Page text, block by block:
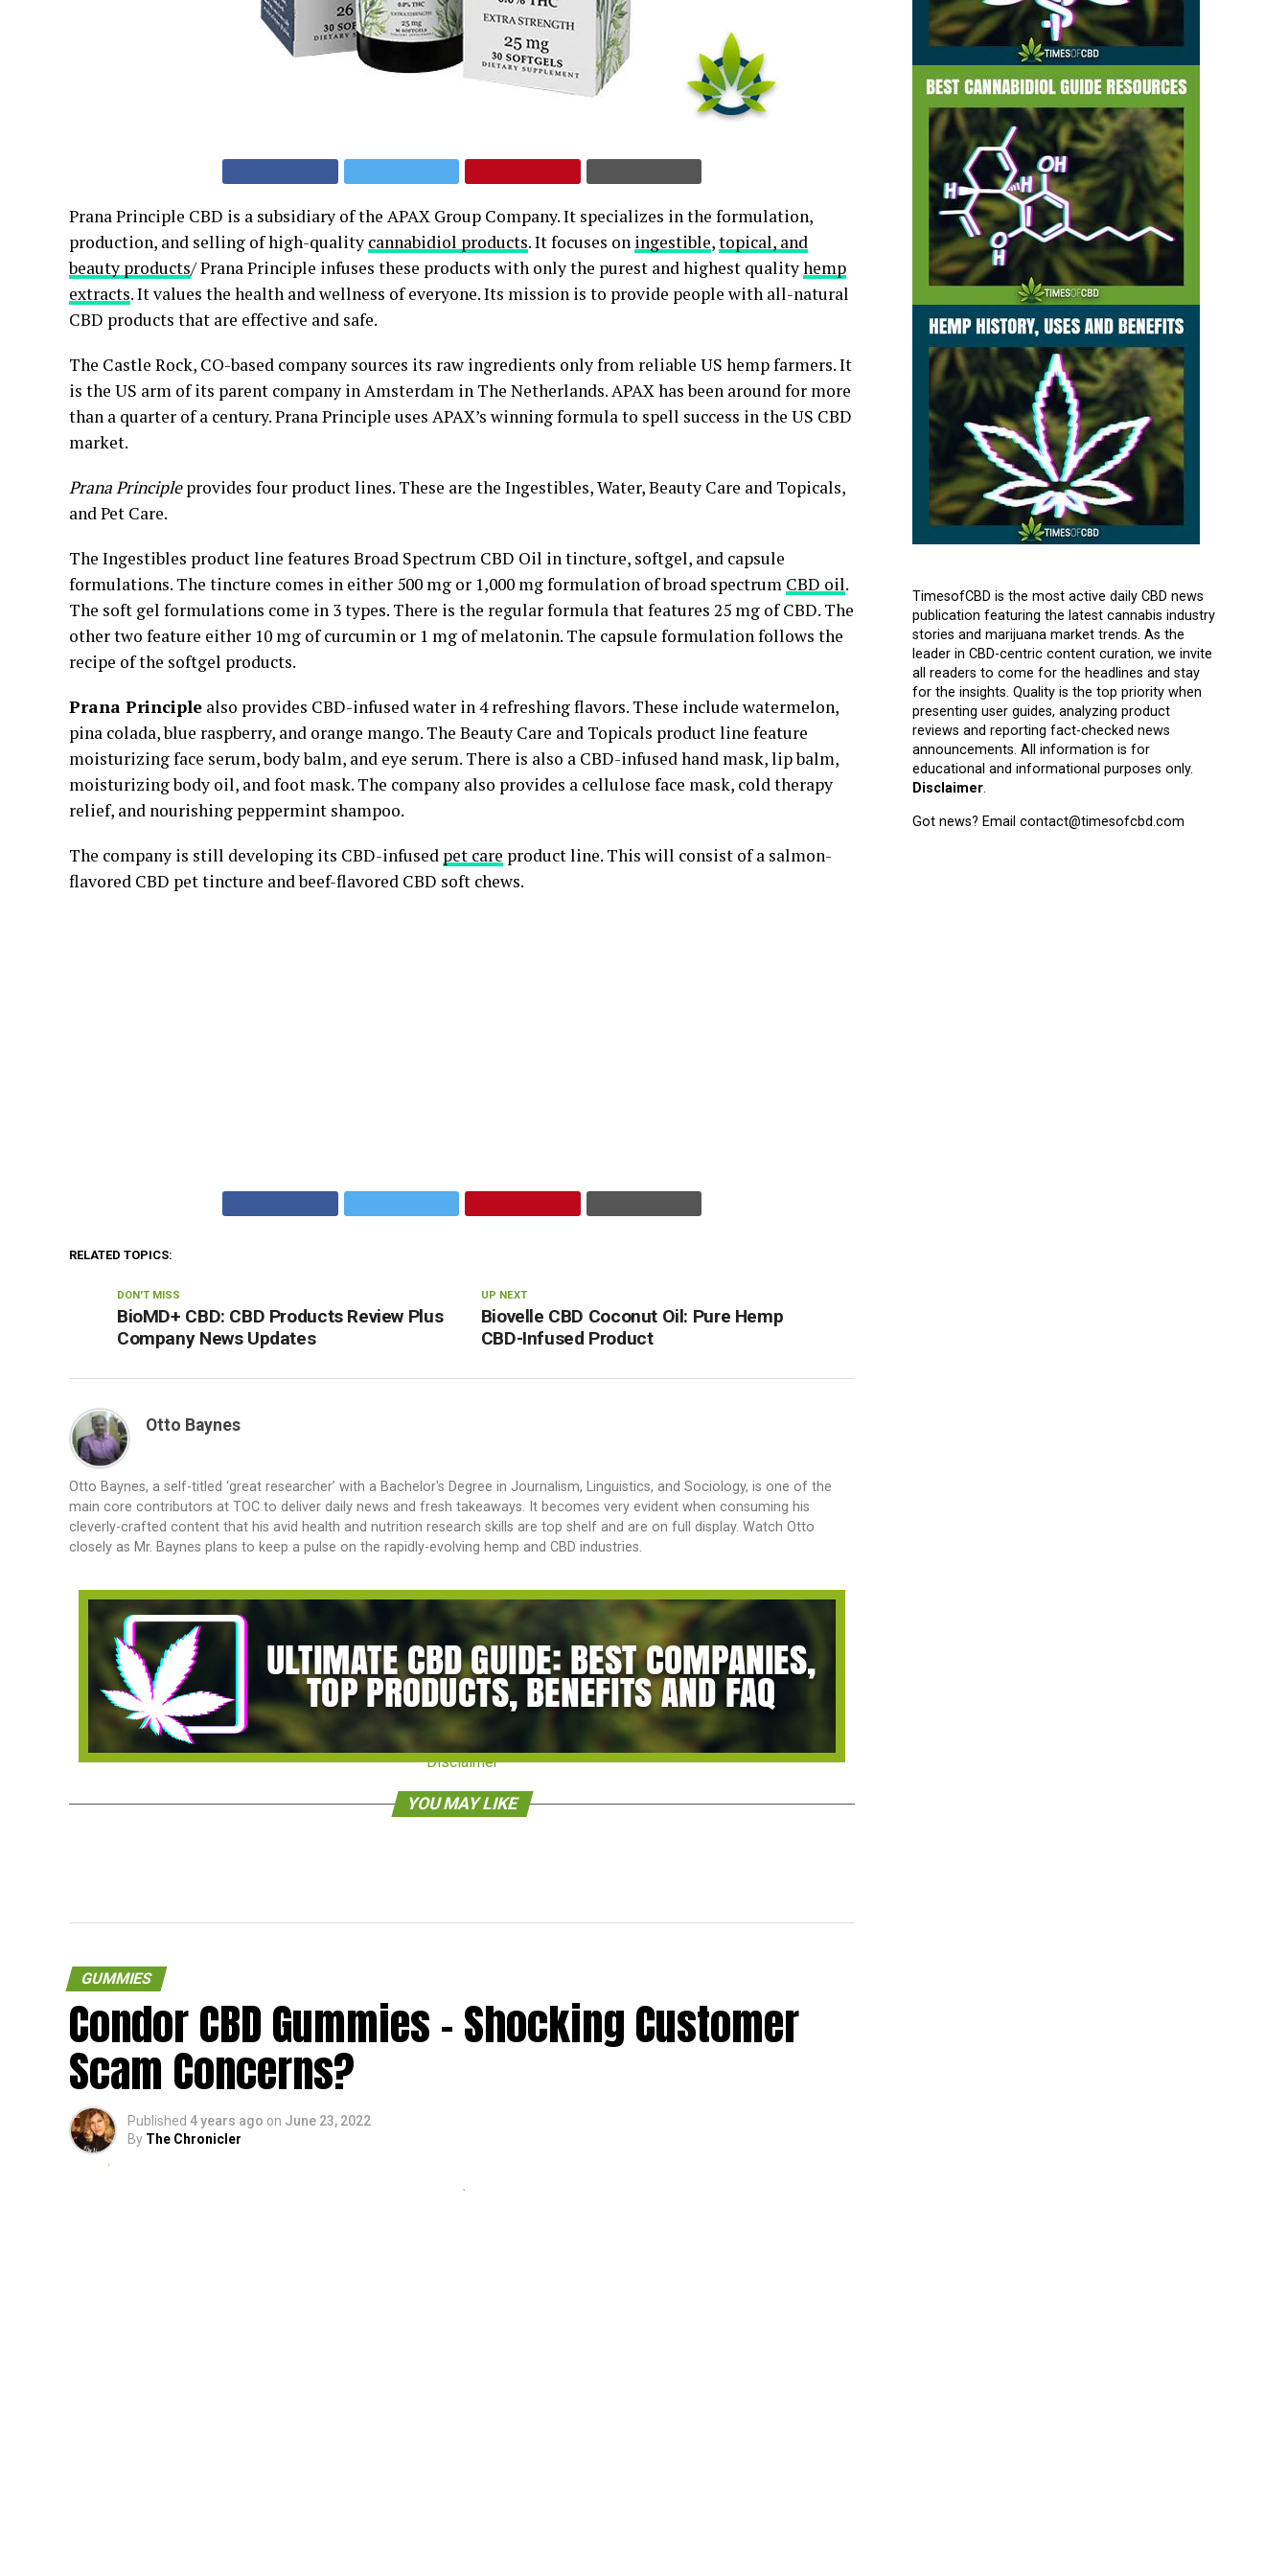
Prana Principle CBD is a subsidiary of the APAX Group Company. It specializes in the formulation,
production, and selling of high-quality cannabidiol products. It focuses on ingestible,topical, and
beauty products/ Prana Principle infuses these products with only the purest and highest qualityhemp
extracts. It values the health and wellness of everyone. Its mission is to provide people with all-natural
CBD products that are effective and safe.
The Castle Rock, CO-based company sources its raw ingredients only from reliable US hemp farmers. It
is the US arm of its parent company in Amsterdam in The Netherlands. APAX has been around for more
than a quarter of a century. Prana Principle uses APAX’s winning formula to spell success in the US CBD
market.
Prana Principleprovides four product lines. These are the Ingestibles, Water, Beauty Care and Topicals,
and Pet Care.
The Ingestibles product line features Broad Spectrum CBD Oil in tincture, softgel, and capsule
formulations. The tincture comes in either 500 mg or 1,000 mg formulation of broad spectrum CBD oil.
The soft gel formulations come in 3 types. There is the regular formula that features 25 mg of CBD. The
other two feature either 10 mg of curcumin or 1 mg of melatonin. The capsule formulation follows the
recipe of the softgel products.
Prana Principle also provides CBD-infused water in 4 refreshing flavors. These include watermelon,
pina colada, blue raspberry, and orange mango. The Beauty Care and Topicals product line feature
moisturizing face serum, body balm, and eye serum. There is also a CBD-infused hand mask, lip balm,
moisturizing body oil, and foot mask. The company also provides a cellulose face mask, cold therapy
relief, and nourishing peppermint shampoo.
The company is still developing its CBD-infused pet care product line. This will consist of a salmon-
flavored CBD pet tincture and beef-flavored CBD soft chews.
RELATED TOPICS:
UP NEXT
Biovelle CBD Coconut Oil: Pure Hemp
CBD-Infused Product
DON'T MISS
BioMD+ CBD: CBD Products Review Plus
Company News Updates
Otto Baynes
Otto Baynes, a self-titled ‘great researcher’ with a Bachelor's Degree in Journalism, Linguistics, and Sociology, is one of the
main core contributors at TOC to deliver daily news and fresh takeaways. It becomes very evident when consuming his
cleverly-crafted content that his avid health and nutrition research skills are top shelf and are on full display. Watch Otto
closely as Mr. Baynes plans to keep a pulse on the rapidly-evolving hemp and CBD industries.
Disclaimer
YOU MAY LIKE
GUMMIES
Condor CBD Gummies – Shocking Customer
Scam Concerns?
Published 4 years ago on June 23, 2022
By The Chronicler
TimesofCBD is the most active daily CBD news
publication featuring the latest cannabis industry
stories and marijuana market trends. As the
leader in CBD-centric content curation, we invite
all readers to come for the headlines and stay
for the insights. Quality is the top priority when
presenting user guides, analyzing product
reviews and reporting fact-checked news
announcements. All information is for
educational and informational purposes only.
Disclaimer.
Got news? Email contact@timesofcbd.com